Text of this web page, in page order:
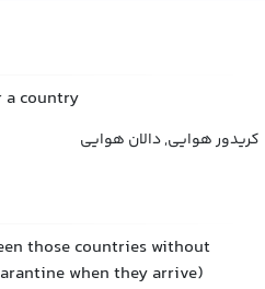
a country
کریدور هوایی, دالان هوایی
those countries without
when they arrive)